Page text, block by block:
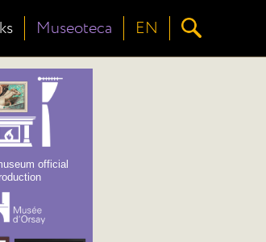
Museoteca EN
official